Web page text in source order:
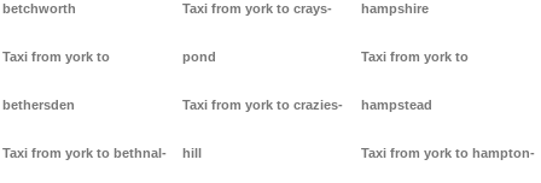
betchworth
Taxi from york to
bethersden
Taxi from york to bethnal-
Taxi from york to crays-
pond
Taxi from york to crazies-
hill
hampshire
Taxi from york to
hampstead
Taxi from york to hampton-